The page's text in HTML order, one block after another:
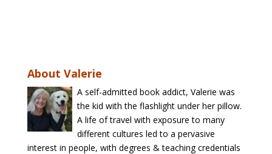
About Valerie
A self-admitted book addict, Valerie was
the kid with the flashlight under her pillow.
A life of travel with exposure to many
different cultures led to a pervasive
interest in people, with degrees & teaching credentials